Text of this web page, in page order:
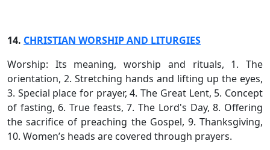
14. CHRISTIAN WORSHIP AND LITURGIES
Worship: Its meaning, worship and rituals, 1. The
orientation, 2. Stretching hands and lifting up the eyes,
3. Special place for prayer, 4. The Great Lent, 5. Concept
of fasting, 6. True feasts, 7. The Lord's Day, 8. Offering
the sacrifice of preaching the Gospel, 9. Thanksgiving,
10. Women’s heads are covered through prayers.